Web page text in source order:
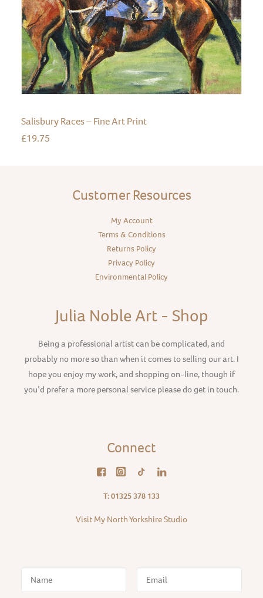
Salisbury Races – Fine Art Print
£19.75
Customer Resources
My Account
Terms & Conditions
Returns Policy
Privacy Policy
Environmental Policy
Julia Noble Art - Shop
Being a professional artist can be complicated, and
probably no more so than when it comes to selling our art. I
hope you enjoy my work, and shopping on-line, though if
you’d prefer a more personal service please do get in touch.
Connect
T: 01325 378 133
Visit My North Yorkshire Studio